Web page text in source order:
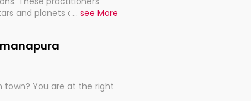
and planets are aligned
so meticulous as to
or just looking to see
... see More
town? You are at the right